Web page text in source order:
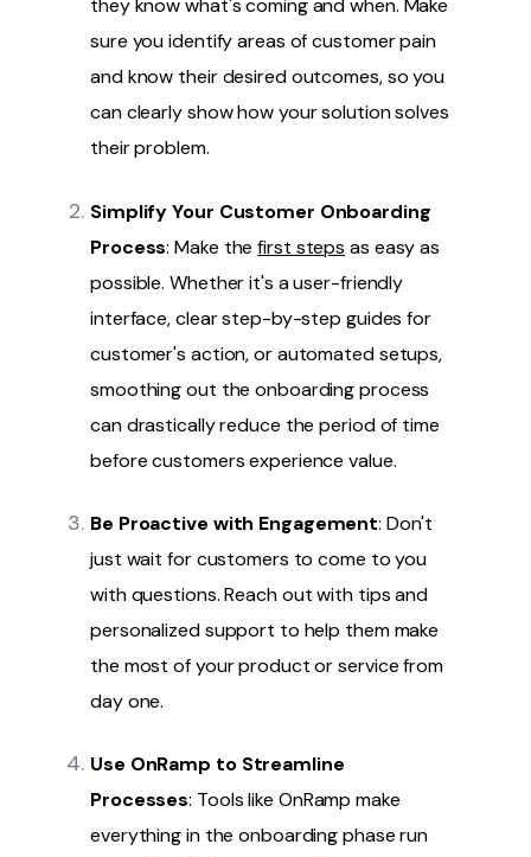
they know what's coming and when. Make
sure you identify areas of customer pain
and know their desired outcomes, so you
can clearly show how your solution solves
their problem.
Simplify Your Customer Onboarding
Process: Make thefirst steps as easy as
possible. Whether it's a user-friendly
interface, clear step-by-step guides for
customer's action, or automated setups,
smoothing out the onboarding process
can drastically reduce the period of time
before customers experience value.
Be Proactive with Engagement: Don't
just wait for customers to come to you
with questions. Reach out with tips and
personalized support to help them make
the most of your product or service from
day one.
Use OnRamp to Streamline
Processes: Tools like OnRamp make
everything in the onboarding phase run